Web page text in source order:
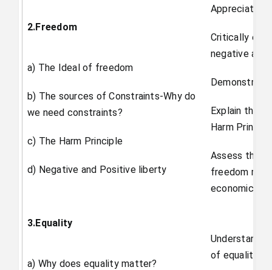
2.Freedom
a) The Ideal of freedom
b) The sources of Constraints-Why do
we need constraints?
c) The Harm Principle
d) Negative and Positive liberty
Appreciate
Critically
negative and
Explain the
Harm
Assess the
freedom
economic
3.Equality
a) Why does equality matter?
Understand
of equality.